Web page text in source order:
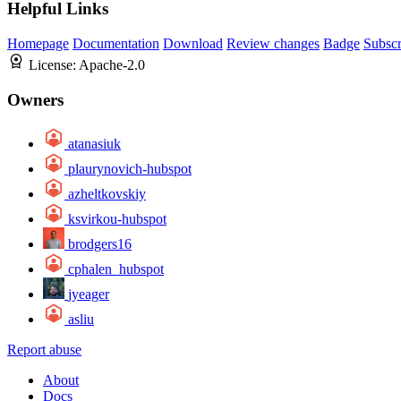
Helpful Links
Homepage Documentation Download Review changes Badge
License: Apache-2.0
Owners
atanasiuk
plaurynovich-hubspot
azheltkovskiy
ksvirkou-hubspot
brodgers16
cphalen_hubspot
jyeager
asliu
Report abuse
About
Docs